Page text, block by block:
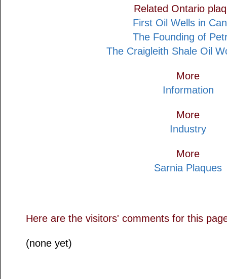
Related Ontario
First Oil Wells in
The Founding of
The Craigleith Shale Oil
More
Information
More
Industry
More
Sarnia Plaques
Here are the visitors' comments for this
(none yet)